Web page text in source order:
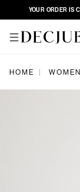
YOUR ORDER IS
HOME |